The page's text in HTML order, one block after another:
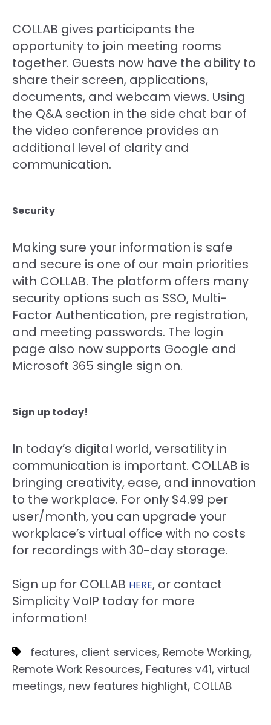
COLLAB gives participants the
opportunity to join meeting rooms
together. Guests now have the ability to
share their screen, applications,
documents, and webcam views. Using
the Q&A section in the side chat bar of
the video conference provides an
additional level of clarity and
communication.
Security
Making sure your information is safe
and secure is one of our main priorities
with COLLAB. The platform offers many
security options such as SSO, Multi-
Factor Authentication, pre registration,
and meeting passwords. The login
page also now supports Google and
Microsoft 365 single sign on.
Sign up today!
In today’s digital world, versatility in
communication is important. COLLAB is
bringing creativity, ease, and innovation
to the workplace. For only $4.99 per
user/month, you can upgrade your
workplace’s virtual office with no costs
for recordings with 30-day storage.
Sign up for COLLAB HERE, or contact
Simplicity VoIP today for more
information!
features, client services, Remote Working,
Remote Work Resources, Features v41, virtual
meetings, new features highlight, COLLAB